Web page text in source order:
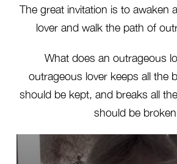
The great invitation is to awaken
lover and walk the path of
What does an outrageous
outrageous lover keeps all the
should be kept, and breaks all
should be